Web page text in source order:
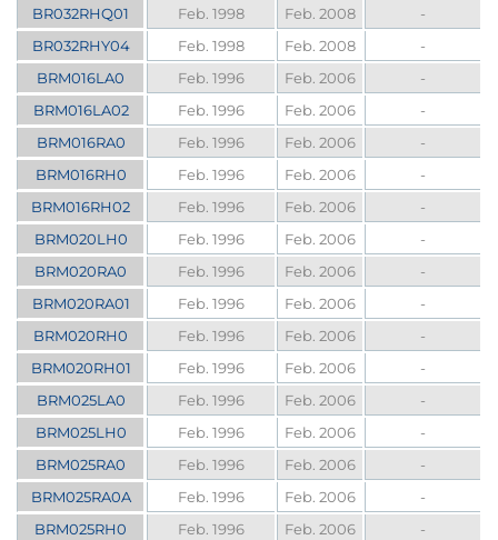
BR032RHQ01
Feb. 1998 Feb. 2008
-
BR032RHY04
Feb. 1998 Feb. 2008
-
BRM016LA0
Feb. 1996 Feb. 2006
-
BRM016LA02
Feb. 1996 Feb. 2006
-
BRM016RA0
Feb. 1996 Feb. 2006
-
BRM016RH0
Feb. 1996 Feb. 2006
-
BRM016RH02
Feb. 1996 Feb. 2006
-
BRM020LH0
Feb. 1996 Feb. 2006
-
BRM020RA0
Feb. 1996 Feb. 2006
-
BRM020RA01
Feb. 1996 Feb. 2006
-
BRM020RH0
Feb. 1996 Feb. 2006
-
BRM020RH01
Feb. 1996 Feb. 2006
-
BRM025LA0
Feb. 1996 Feb. 2006
-
BRM025LH0
Feb. 1996 Feb. 2006
-
BRM025RA0
Feb. 1996 Feb. 2006
-
BRM025RA0A
Feb. 1996 Feb. 2006
-
BRM025RH0
Feb. 1996 Feb. 2006 -